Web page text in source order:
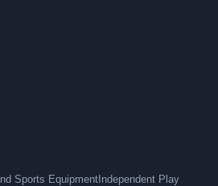
Sports Equipment Independent Play